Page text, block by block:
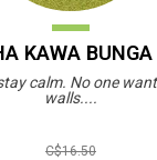
KAWA
calm. No one
walls....
C$16.50